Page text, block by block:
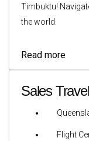
Timbuktu!
the world.
Read more
Sales
Flight